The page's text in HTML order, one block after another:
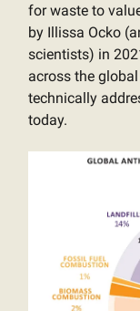
for waste to
by Illissa Ocko
scientists) in
across the
technically
today.